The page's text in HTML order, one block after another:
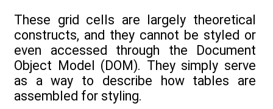
These grid cells are largely theoretical
constructs, and they cannot be styled or
even accessed through the Document
Object Model (DOM). They simply serve
as a way to describe how tables are
assembled for styling.